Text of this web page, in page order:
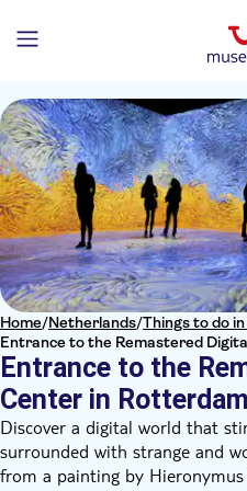
Home/Netherlands/Things to do
Entrance to the Remastered
Entrance to the
Center in Rotterdam
Discover a digital world that
surrounded with strange and
from a painting by